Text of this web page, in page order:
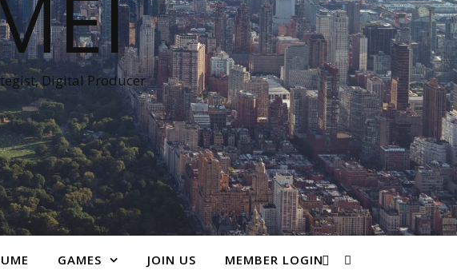
Digital Producer
GAMES JOIN US MEMBER LOGIN